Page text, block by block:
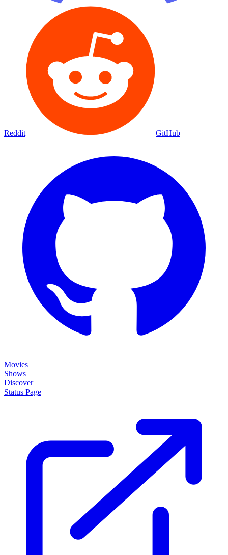
Reddit GitHub
Movies
Shows
Discover
Status Page